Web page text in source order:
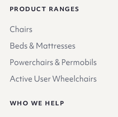
PRODUCT RANGES
Chairs
Beds & Mattresses
Powerchairs & Permobils
Active User Wheelchairs
WHO WE HELP